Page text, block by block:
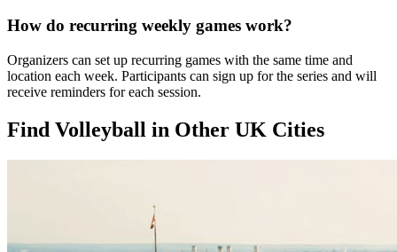
How do recurring weekly games work?
Organizers can set up recurring games with the same time and
location each week. Participants can sign up for the series and will
receive reminders for each session.
Find Volleyball in Other UK Cities